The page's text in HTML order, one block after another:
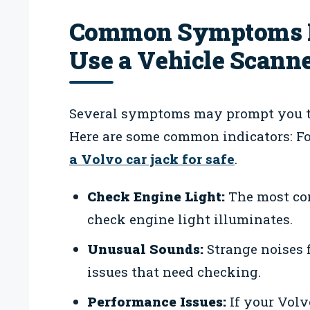
Common
Use a Vehicle
Several symptoms may prompt you
Here are some common indicators:
a Volvo car jack for safe.
Check Engine Light:The most
check engine light illuminates.
Unusual Sounds:Strange noises
issues that need checking.
Performance Issues:If your